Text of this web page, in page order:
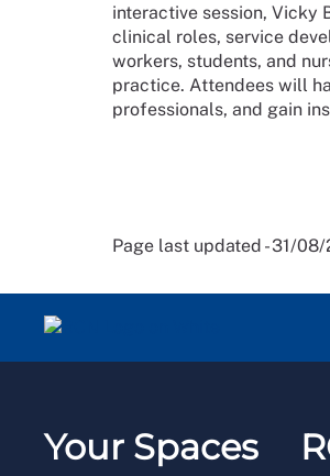
interactive session, Vicky
clinical roles, service
workers, students, and
practice. Attendees will
professionals, and gain
Page last updated - 31/
Your Spaces